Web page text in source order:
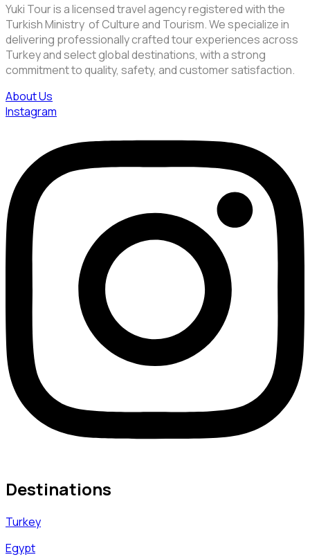
Yuki Tour is a licensed travel agency registered with the
Turkish Ministry of Culture and Tourism. We specialize in
delivering professionally crafted tour experiences across
Turkey and select global destinations, with a strong
commitment to quality, safety, and customer satisfaction.
About Us
Instagram
Destinations
Turkey
Egypt